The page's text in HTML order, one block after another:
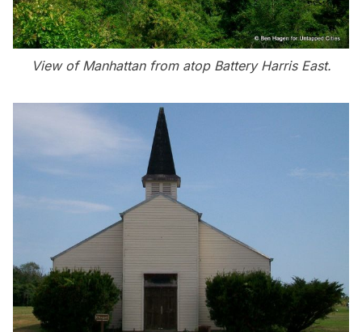
View of Manhattan from atop Battery Harris East.